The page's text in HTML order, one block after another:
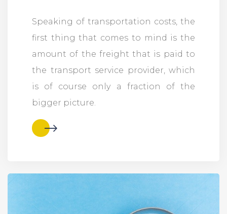
Speaking of transportation costs, the
first thing that comes to mind is the
amount of the freight that is paid to
the transport service provider, which
is of course only a fraction of the
bigger picture.